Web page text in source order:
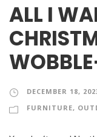
ALL I
DECEMBER 18,
FURNITURE,